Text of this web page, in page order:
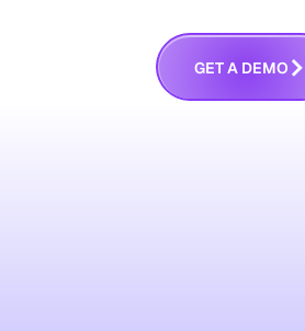
GETA DEMO